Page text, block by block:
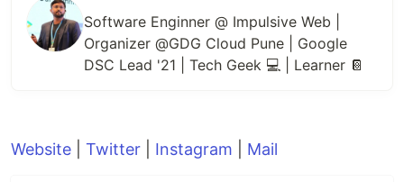
Software Enginner @ Impulsive Web |
Organizer @GDG Cloud Pune | Google
DSC Lead '21 | Tech Geek 💻 | Learner 📔
Website Twitter Instagram Mail